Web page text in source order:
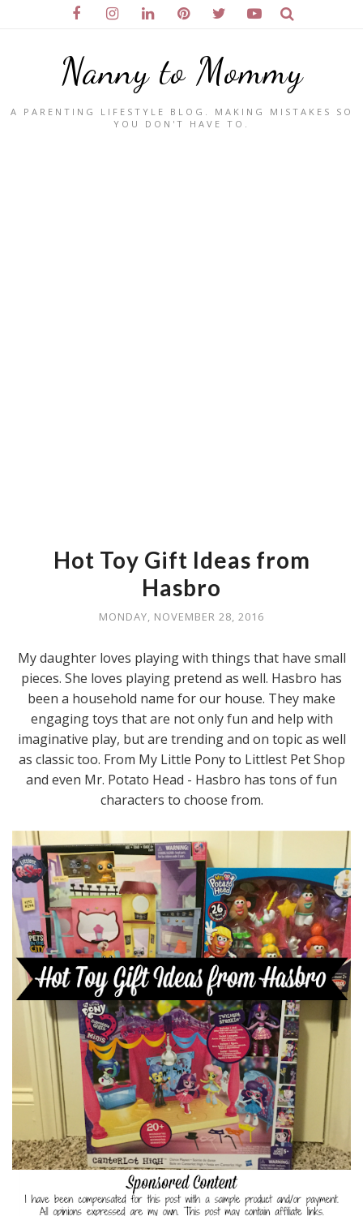
Nanny to Mommy
A PARENTING LIFESTYLE BLOG. MAKING MISTAKES SO
YOU DON'T HAVE TO.
Hot Toy Gift Ideas from
Hasbro
MONDAY, NOVEMBER 28, 2016
My daughter loves playing with things that have small
pieces. She loves playing pretend as well. Hasbro has
been a household name for our house. They make
engaging toys that are not only fun and help with
imaginative play, but are trending and on topic as well
as classic too. From My Little Pony to Littlest Pet Shop
and even Mr. Potato Head - Hasbro has tons of fun
characters to choose from.